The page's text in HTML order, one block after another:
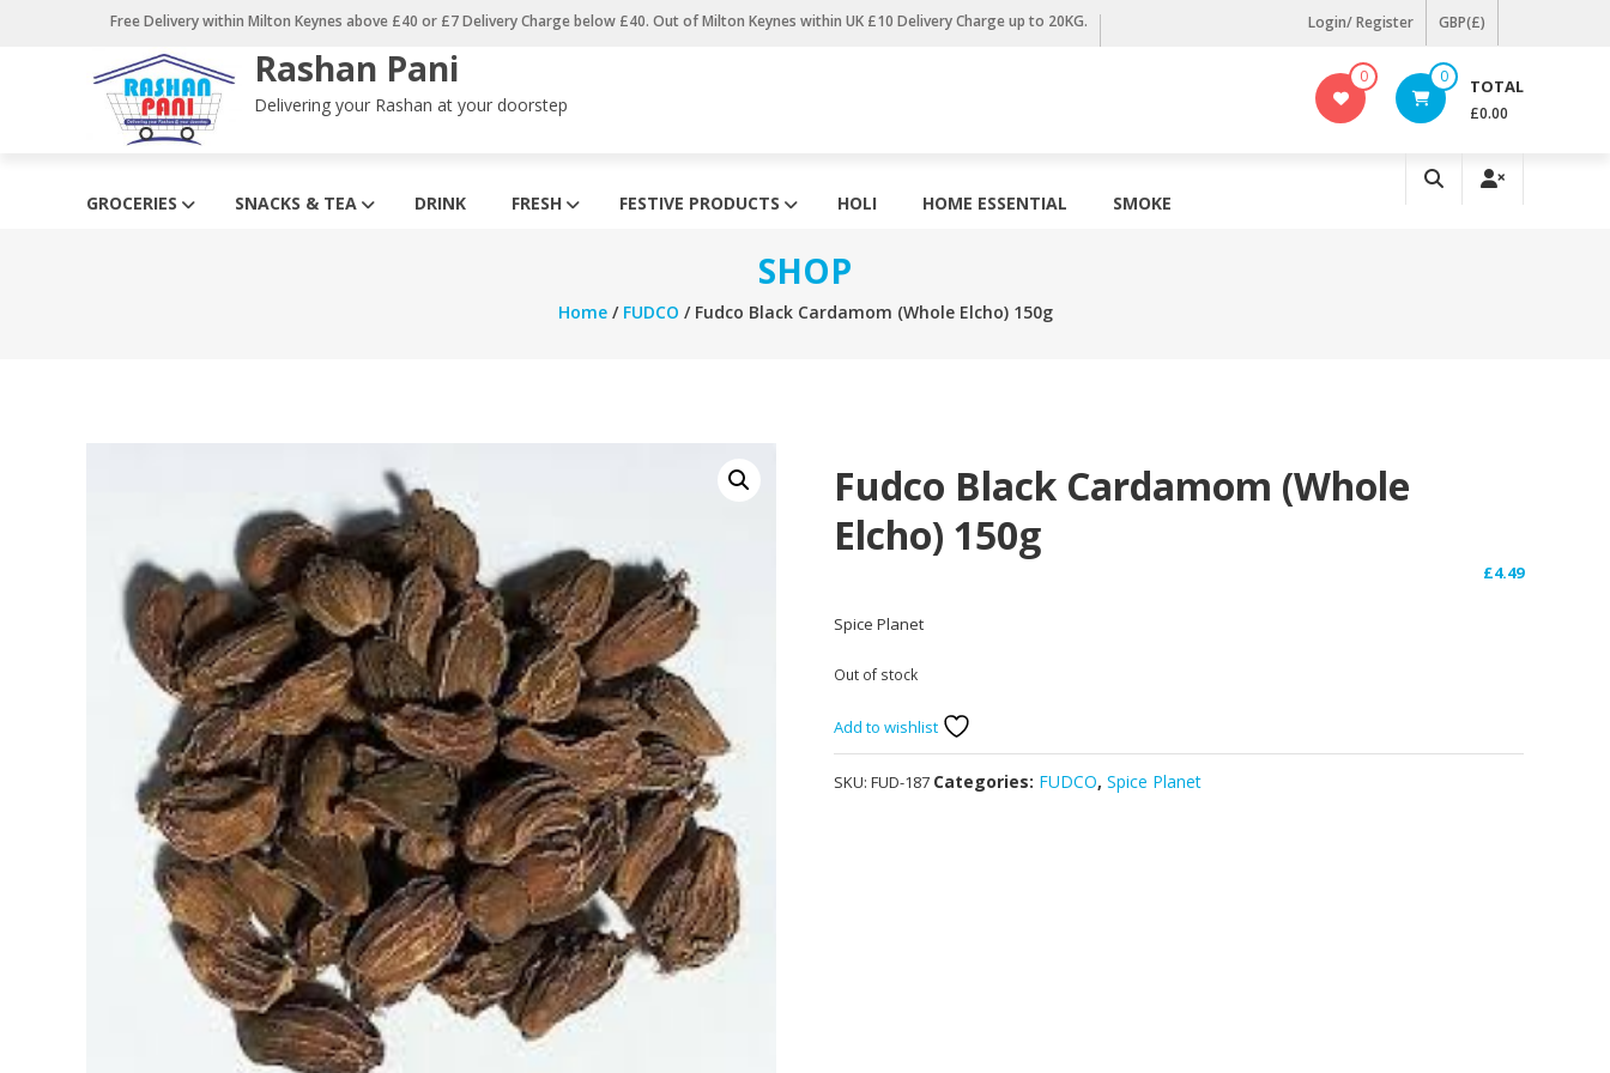
Free Delivery within Milton Keynes above £40 or £7 Delivery Charge below £40. Out of Milton Keynes within UK £10 Delivery Charge up to 20KG. Login/ Register GBP(£)
Rashan Pani
Delivering your Rashan at your doorstep
0 0 TOTAL
£0.00
GROCERIES SNACKS & TEA DRINK FRESH FESTIVE PRODUCTS HOLI HOME ESSENTIAL SMOKE
SHOP
Home/ FUDCO / Fudco Black Cardamom (Whole Elcho) 150g
Fudco Black Cardamom (Whole
Elcho) 150g
£4.49
Spice Planet
Out of stock
Add to wishlist
SKU: FUD-187 Categories: FUDCO, Spice Planet